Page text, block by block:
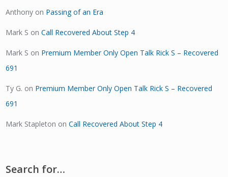
Anthony on Passing of an Era
Mark S onCall Recovered About Step 4
Mark S on Premium Member Only Open Talk Rick S – Recovered
691
Ty G. on Premium Member Only Open Talk Rick S – Recovered
691
Mark Stapleton onCall Recovered About Step 4
Search for…